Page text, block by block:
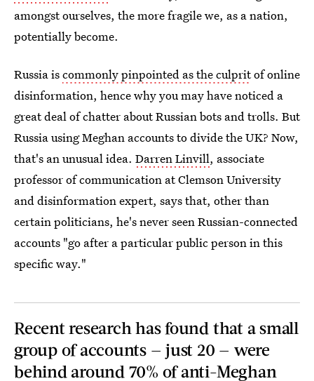
amongst ourselves, the more fragile we, as a nation,
potentially become.
Russia iscommonly pinpointed as the culpritof online
disinformation, hence why you may have noticed a
great deal of chatter about Russian bots and trolls. But
Russia using Meghan accounts to divide the UK? Now,
that's an unusual idea. Darren Linvill, associate
professor of communication at Clemson University
and disinformation expert, says that, other than
certain politicians, he's never seen Russian-connected
accounts "go after a particular public person in this
specific way."
Recent research has found that a small
group of accounts — just 20 — were
behind around 70% of anti-Meghan